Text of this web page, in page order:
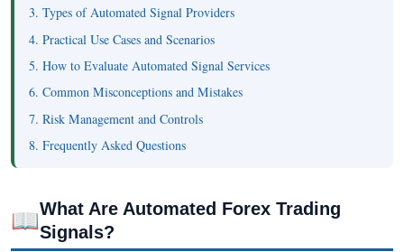
3. Types of Automated Signal Providers
4. Practical Use Cases and Scenarios
5. How to Evaluate Automated Signal Services
6. Common Misconceptions and Mistakes
7. Risk Management and Controls
8. Frequently Asked Questions
📖What Are Automated Forex Trading
Signals?